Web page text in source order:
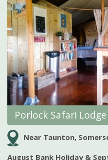
Near Taunton,
August Bank Holiday &